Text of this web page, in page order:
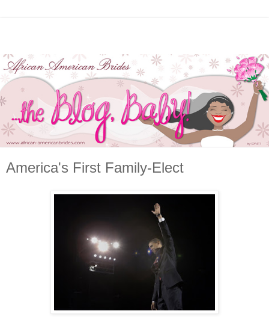
America's First Family-Elect